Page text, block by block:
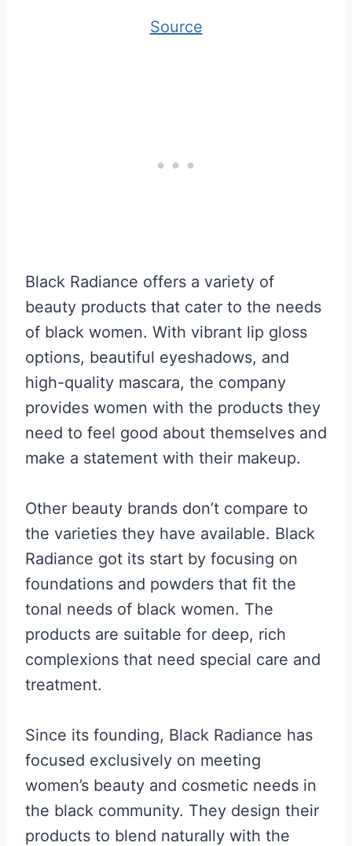
Source
Black Radiance offers a variety of
beauty products that cater to the needs
of black women. With vibrant lip gloss
options, beautiful eyeshadows, and
high-quality mascara, the company
provides women with the products they
need to feel good about themselves and
make a statement with their makeup.
Other beauty brands don’t compare to
the varieties they have available. Black
Radiance got its start by focusing on
foundations and powders that fit the
tonal needs of black women. The
products are suitable for deep, rich
complexions that need special care and
treatment.
Since its founding, Black Radiance has
focused exclusively on meeting
women’s beauty and cosmetic needs in
the black community. They design their
products to blend naturally with the